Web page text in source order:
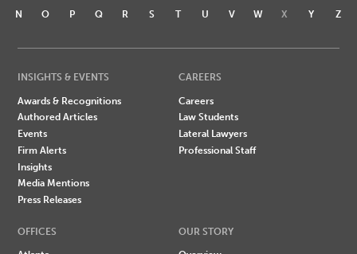
N
O P Q R S T U V W X Y Z
INSIGHTS & EVENTS
Awards & Recognitions
Authored Articles
Events
Firm Alerts
Insights
Media Mentions
Press Releases
CAREERS
Careers
Law Students
Lateral Lawyers
Professional Staff
OFFICES
OUR STORY